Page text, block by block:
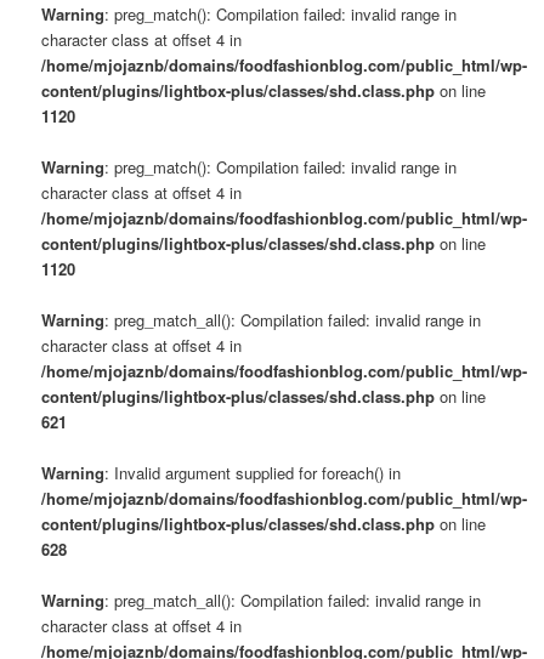
Warning: preg_match(): Compilation failed: invalid range in
character class at offset 4 in
/home/mjojaznb/domains/foodfashionblog.com/public_html/wp-
content/plugins/lightbox-plus/classes/shd.class.php on line
1120
Warning: preg_match(): Compilation failed: invalid range in
character class at offset 4 in
/home/mjojaznb/domains/foodfashionblog.com/public_html/wp-
content/plugins/lightbox-plus/classes/shd.class.php on line
1120
Warning: preg_match_all(): Compilation failed: invalid range in
character class at offset 4 in
/home/mjojaznb/domains/foodfashionblog.com/public_html/wp-
content/plugins/lightbox-plus/classes/shd.class.php on line
621
Warning: Invalid argument supplied for foreach() in
/home/mjojaznb/domains/foodfashionblog.com/public_html/wp-
content/plugins/lightbox-plus/classes/shd.class.php on line
628
Warning: preg_match_all(): Compilation failed: invalid range in
character class at offset 4 in
/home/mjojaznb/domains/foodfashionblog.com/public_html/wp-